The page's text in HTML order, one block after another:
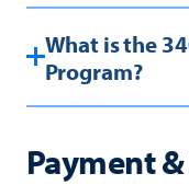
What is the
Program?
Payment